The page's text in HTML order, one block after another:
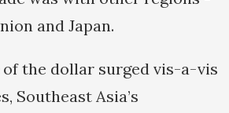
and Japan.
of the dollar surged vis-a-vis
Southeast Asia’s